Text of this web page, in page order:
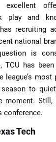
play and
recruiting
national
is
TCU has
league’s most
to
moment.
conference.
Tech